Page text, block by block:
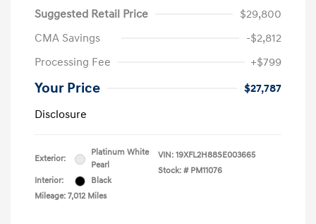
Suggested Retail Price
$29,800
CMA Savings
-$2,812
Processing Fee
+$799
Your Price
$27,787
Disclosure
Exterior:
Platinum White
Pearl
Interior:
Black
Mileage: 7,012 Miles
VIN: 19XFL2H88SE003665
Stock: # PM11076